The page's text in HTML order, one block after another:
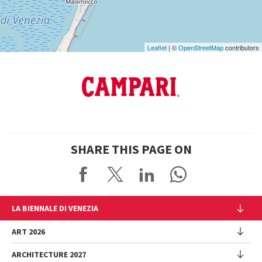
Leaflet | ©OpenStreetMapcontributors
SHARE THIS PAGE ON
LA BIENNALE DI VENEZIA
The Organization
Management
History
ART 2026
Exhibition
ARCHITECTURE 2027